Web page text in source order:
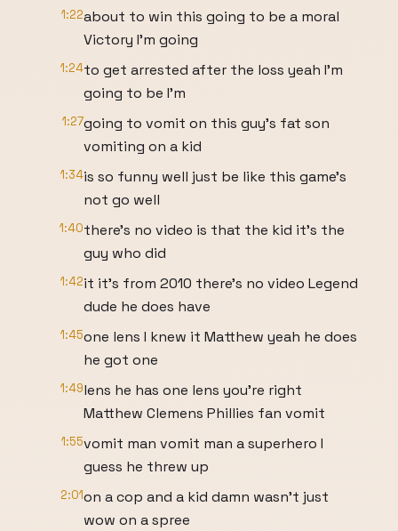
1:22about to win this going to be a moral
Victory I'm going
1:24to get arrested after the loss yeah I'm
going to be I'm
1:27going to vomit on this guy's fat son
vomiting on a kid
1:34is so funny well just be like this game's
not go well
1:40there's no video is that the kid it's the
guy who did
1:42it it's from 2010 there's no video Legend
dude he does have
1:45one lens I knew it Matthew yeah he does
he got one
1:49lens he has one lens you're right
Matthew Clemens Phillies fan vomit
1:55vomit man vomit man a superhero I
guess he threw up
2:01on a cop and a kid damn wasn't just
wow on a spree